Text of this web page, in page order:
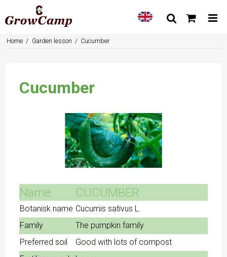
Home / Garden lesson / Cucumber
Cucumber
Name CUCUMBER
Botanisk name Cucumis sativus L.
Family
The pumpkin family
Preferred soil
Good with lots of compost